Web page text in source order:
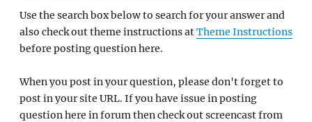
Use the search box below to search for your answer and
also check out theme instructions atTheme Instructions
before posting question here.
When you post in your question, please don't forget to
post in your site URL. If you have issue in posting
question here in forum then check out screencast from